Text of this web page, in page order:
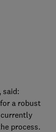
said:
a robust
process.